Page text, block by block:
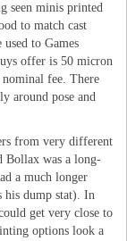
seen minis printed
to match cast
to Games
offer is 50 micron
fee. There
around pose and
from very different
Bollax was a long-
a much longer
his dump stat). In
get very close to
options look a